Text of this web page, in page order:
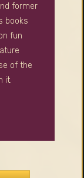
former
books
fun
of the
it.